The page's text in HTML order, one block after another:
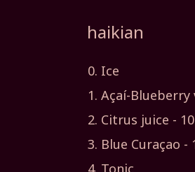
haikian
Ice
Açaí-Blueberry
Citrus juice -
Blue Curaçao -
Tonic